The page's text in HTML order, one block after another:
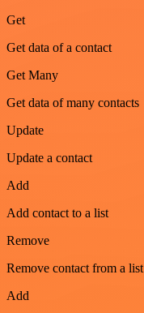
Get
Get data of a contact
Get Many
Get data of many contacts
Update
Update a contact
Add
Add contact to a list
Remove
Remove contact from a list
Add